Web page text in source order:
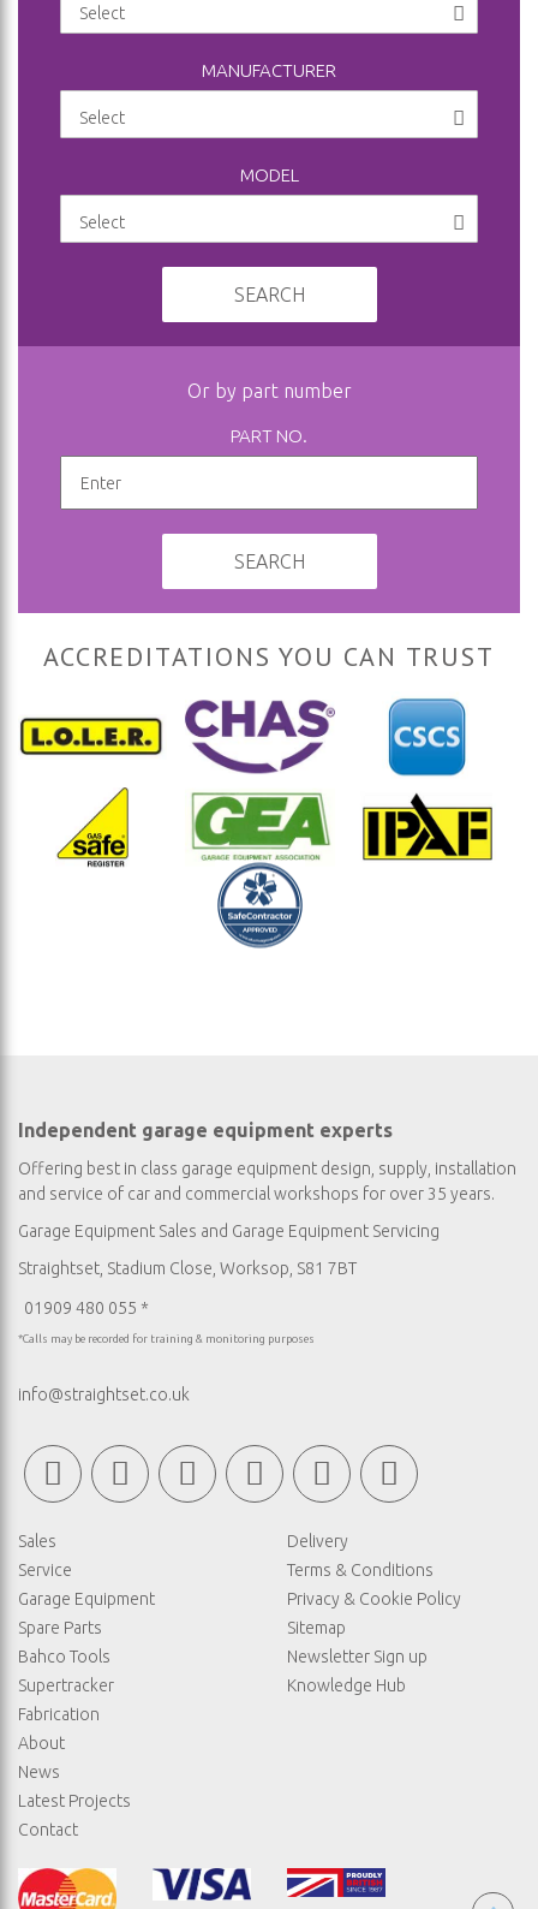
MANUFACTURER
MODEL
SEARCH
Or by part number
PART NO.
SEARCH
ACCREDITATIONS YOU CAN TRUST
Independent garage equipment experts
Offering best in class garage equipment design, supply, installation
and service of car and commercial workshops for over 35 years.
Garage Equipment Sales and Garage Equipment Servicing
Straightset, Stadium Close, Worksop, S81 7BT
01909 480 055 *
*Calls may be recorded for training & monitoring purposes
info@straightset.co.uk
Sales
Service
Garage Equipment
Spare Parts
Bahco Tools
Supertracker
Fabrication
About
News
Latest Projects
Contact
Delivery
Terms & Conditions
Privacy & Cookie Policy
Sitemap
Newsletter Sign up
Knowledge Hub